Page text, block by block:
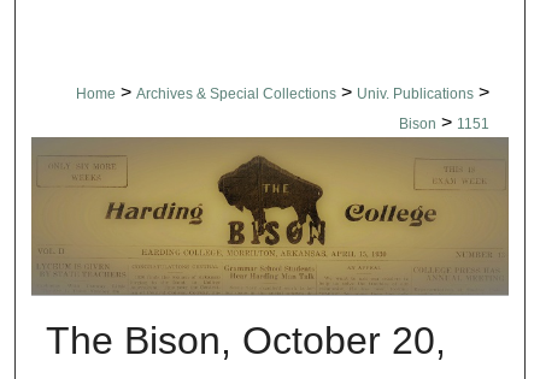
Home > Archives & Special Collections > Univ. Publications >
Bison > 1151
THE BISON NEWSPAPERS
The Bison, October 20,